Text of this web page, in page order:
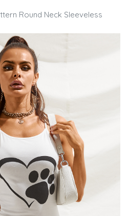
Round Neck Sleeveless